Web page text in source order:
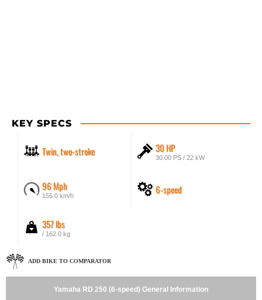
KEY SPECS
Twin, two-stroke 30 HP
30.00 PS / 22 kW
96 Mph
155.0 km/h 6-speed
357 lbs
/ 162.0 kg
ADD BIKE TO COMPARATOR
Yamaha RD 250 (6-speed) General Information